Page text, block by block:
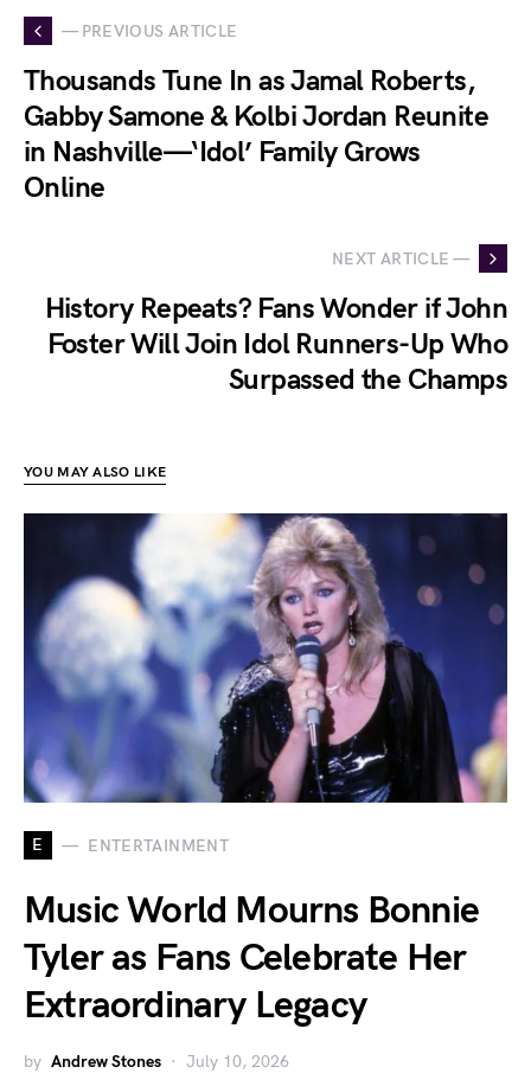
— PREVIOUS ARTICLE
Thousands Tune In as Jamal Roberts,
Gabby Samone & Kolbi Jordan Reunite
in Nashville—‘Idol’ Family Grows
Online
NEXT ARTICLE —
History Repeats? Fans Wonder if John
Foster Will Join Idol Runners-Up Who
Surpassed the Champs
YOU MAY ALSO LIKE
E ENTERTAINMENT
Music World Mourns Bonnie
Tyler as Fans Celebrate Her
Extraordinary Legacy
by Andrew Stones July 10, 2026